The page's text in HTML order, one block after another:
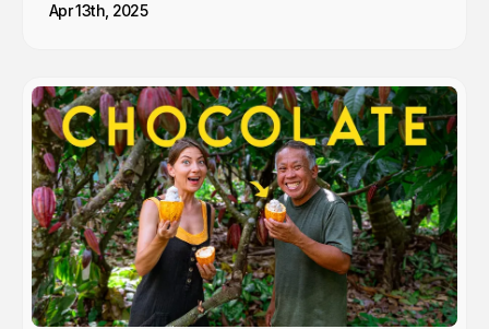
Apr 13th, 2025